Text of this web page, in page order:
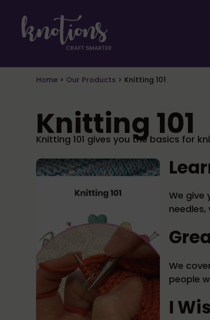
Home > Our Products > Knitting 101
Knitting 101
Knitting 101 gives you the basics for
We give
We
people
I